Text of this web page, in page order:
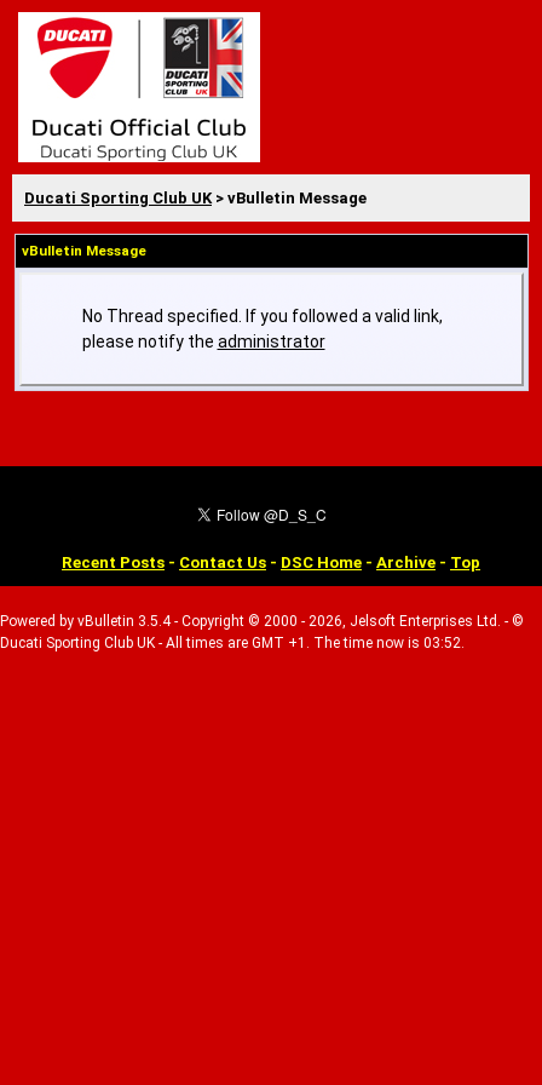
Ducati Sporting Club UK> vBulletin Message
vBulletin Message
No Thread specified. If you followed a valid link,
please notify the administrator
Recent Posts - Contact Us - DSC Home - Archive - Top
Powered by vBulletin 3.5.4 - Copyright © 2000 - 2026, Jelsoft Enterprises Ltd. - ©
Ducati Sporting Club UK - All times are GMT +1. The time now is 03:52.